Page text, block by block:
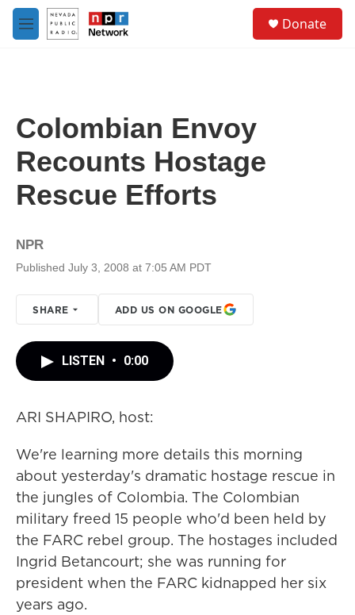
Skip to main content
M
e
Donate
Colombian Envoy
Recounts Hostage
Rescue Efforts
NPR
Published July 3, 2008 at 7:05 AM PDT
SHARE ADD US ON GOOGLE
LISTEN • 0:00
ARI SHAPIRO, host:
We're learning more details this morning
about yesterday's dramatic hostage rescue in
the jungles of Colombia. The Colombian
military freed 15 people who'd been held by
the FARC rebel group. The hostages included
Ingrid Betancourt; she was running for
president when the FARC kidnapped her six
years ago.